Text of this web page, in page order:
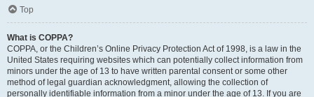
Top
What is COPPA?
COPPA, or the Children’s Online Privacy Protection Act of 1998, is a law in the
United States requiring websites which can potentially collect information from
minors under the age of 13 to have written parental consent or some other
method of legal guardian acknowledgment, allowing the collection of
personally identifiable information from a minor under the age of 13. If you are